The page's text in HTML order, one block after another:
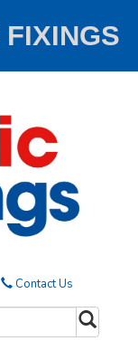
FIXINGS
Contact Us